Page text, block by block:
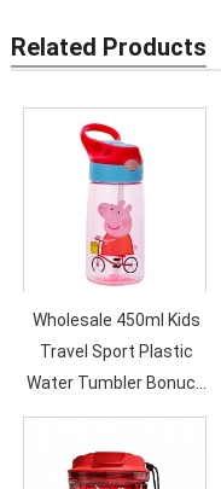
Related Products
Wholesale 450ml Kids
Travel Sport Plastic
Water Tumbler Bonuce
Lid Customized Logo
Bottles with Lid and